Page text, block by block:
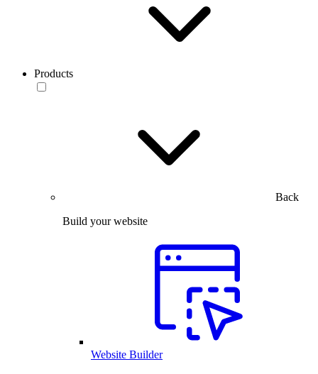
Products
Back
Build your website
Website Builder